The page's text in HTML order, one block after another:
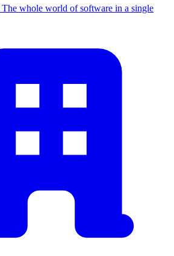
The whole world of software in a single